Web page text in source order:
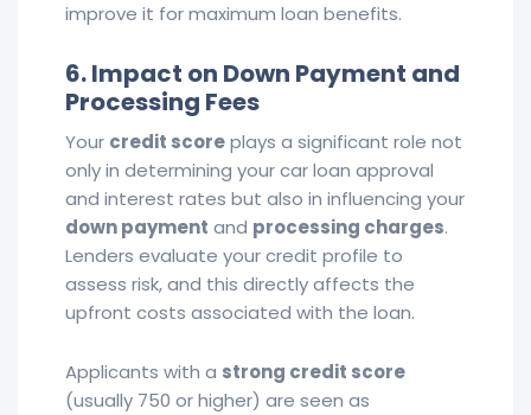
improve it for maximum loan benefits.
6. Impact on Down Payment and
Processing Fees
Your credit scoreplays a significant role not
only in determining your car loan approval
and interest rates but also in influencing your
down payment and processing charges.
Lenders evaluate your credit profile to
assess risk, and this directly affects the
upfront costs associated with the loan.
Applicants with a strong credit score
(usually 750 or higher) are seen as